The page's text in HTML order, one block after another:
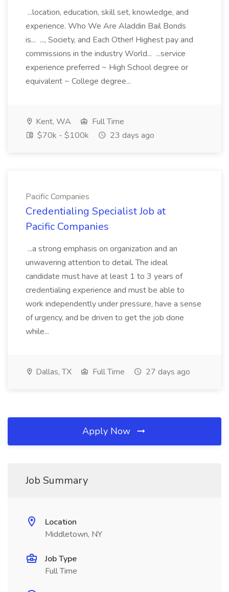
...location, education, skill set, knowledge, and
experience. Who We Are Aladdin Bail Bonds
is... ..., Society, and Each Other! Highest pay and
commissions in the industry World... ...service
experience preferred ~ High School degree or
equivalent ~ College degree...
Kent, WA
Full Time
$70k - $100k
23 days ago
Pacific Companies
Credentialing Specialist Job at
Pacific Companies
...a strong emphasis on organization and an
unwavering attention to detail. The ideal
candidate must have at least 1 to 3 years of
credentialing experience and must be able to
work independently under pressure, have a sense
of urgency, and be driven to get the job done
while...
Dallas, TX Full Time 27 days ago
Apply Now
Job Summary
Location
Middletown, NY
Job Type
Full Time